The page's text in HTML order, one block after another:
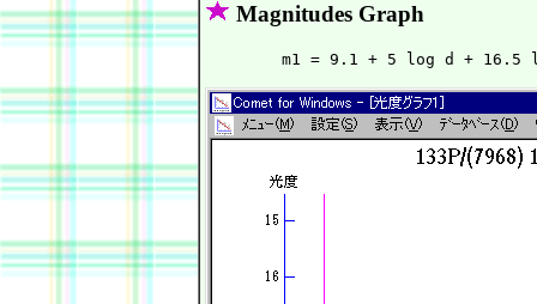
Magnitudes Graph